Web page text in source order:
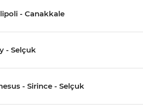
- Canakkale
- Selçuk
- Sirince - Selçuk